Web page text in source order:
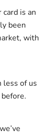
is an
been
with
less of us